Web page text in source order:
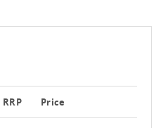
RRP Price